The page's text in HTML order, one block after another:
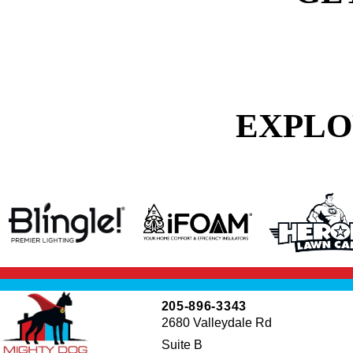
205-896-3343
2680 Valleydale Rd
Suite B